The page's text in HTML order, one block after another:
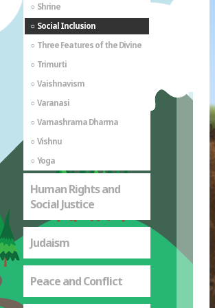
Shrine
Social Inclusion
Three Features of the Divine
Trimurti
Vaishnavism
Varanasi
Varnashrama Dharma
Vishnu
Yoga
Human Rights and
Social Justice
Judaism
Peace and Conflict